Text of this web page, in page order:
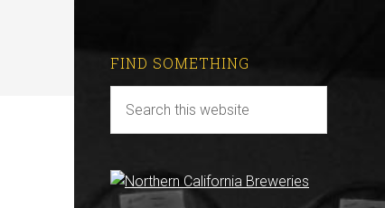
FIND SOMETHING